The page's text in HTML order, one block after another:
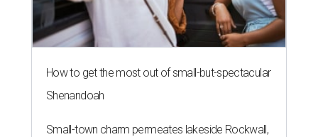
How to get the most out of small-but-spectacular
Shenandoah
Small-town charm permeates lakeside Rockwall,